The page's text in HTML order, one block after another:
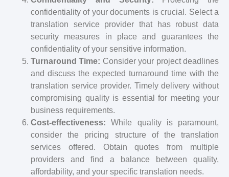
confidentiality of your documents is crucial. Select a
translation service provider that has robust data
security measures in place and guarantees the
confidentiality of your sensitive information.
Turnaround Time: Consider your project deadlines
and discuss the expected turnaround time with the
translation service provider. Timely delivery without
compromising quality is essential for meeting your
business requirements.
Cost-effectiveness: While quality is paramount,
consider the pricing structure of the translation
services offered. Obtain quotes from multiple
providers and find a balance between quality,
affordability, and your specific translation needs.